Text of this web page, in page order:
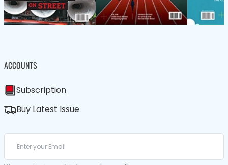
ACCOUNTS
Subscription
Buy Latest Issue